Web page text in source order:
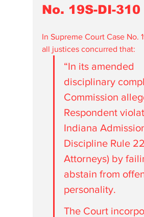
No. 19S-DI-310
In Supreme Court Case No.
all justices concurred that:
“In its amended
disciplinary
Commission
Respondent
Indiana
Discipline Rule
Attorneys) by
abstain from
personality.
The Court